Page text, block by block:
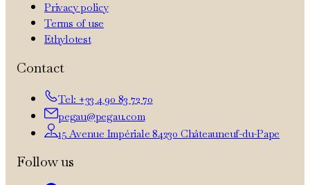
Privacy policy
Terms of use
Ethylotest
Contact
Tel: +33 4 90 83 72 70
pegau@pegau.com
15 Avenue Impériale 84230 Châteauneuf-du-Pape
Follow us